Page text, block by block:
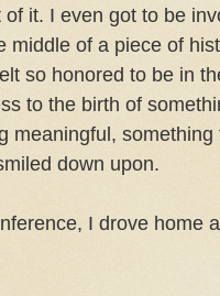
it. I even got to be
middle of a piece of
so honored to be in
to the birth of
meaningful,
down upon.
I drove home